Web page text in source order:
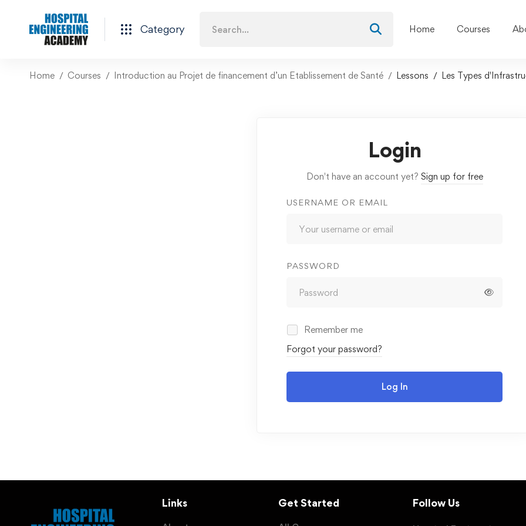
Category Home Courses
Home Courses Introduction au Projet de financement d’un Etablissement de Santé Lessons Les Types
Login
Don't have an account yet? Sign up for free
USERNAME OR EMAIL
PASSWORD
Remember me
Forgot your password?
Log In
Links Get Started Follow Us